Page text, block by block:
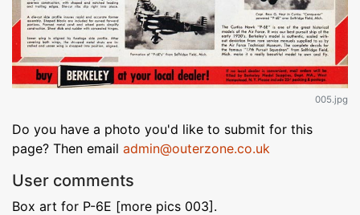
005.jpg
Do you have a photo you'd like to submit for this
page? Then email admin@outerzone.co.uk
User comments
Box art for P-6E [more pics 003].